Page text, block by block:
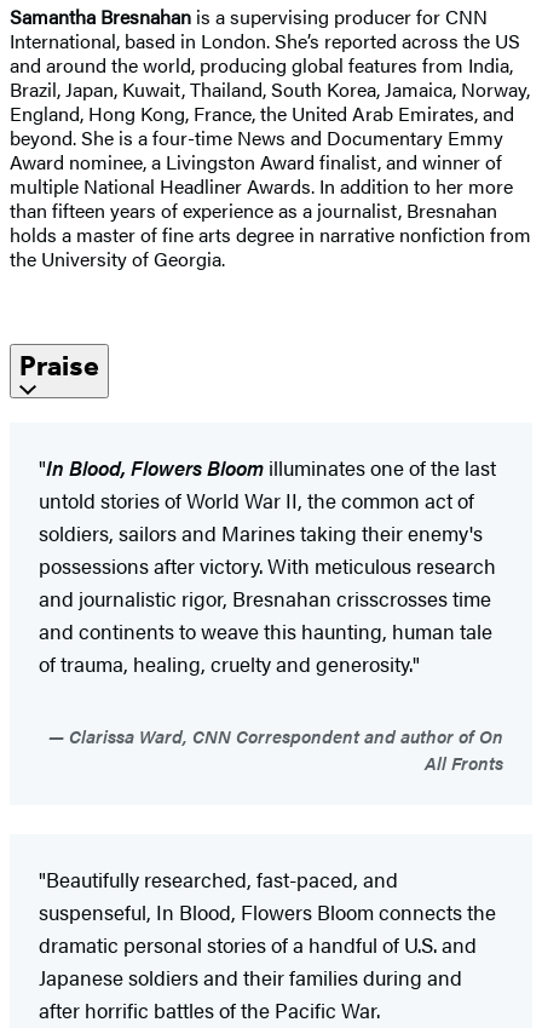
Samantha Bresnahan is a supervising producer for CNN
International, based in London. She’s reported across the US
and around the world, producing global features from India,
Brazil, Japan, Kuwait, Thailand, South Korea, Jamaica, Norway,
England, Hong Kong, France, the United Arab Emirates, and
beyond. She is a four-time News and Documentary Emmy
Award nominee, a Livingston Award finalist, and winner of
multiple National Headliner Awards. In addition to her more
than fifteen years of experience as a journalist, Bresnahan
holds a master of fine arts degree in narrative nonfiction from
the University of Georgia.
Praise
"In Blood, Flowers Bloom illuminates one of the last
untold stories of World War II, the common act of
soldiers, sailors and Marines taking their enemy's
possessions after victory. With meticulous research
and journalistic rigor, Bresnahan crisscrosses time
and continents to weave this haunting, human tale
of trauma, healing, cruelty and generosity."
Clarissa Ward, CNN Correspondent and author of On
All Fronts
"Beautifully researched, fast-paced, and
suspenseful, In Blood, Flowers Bloom connects the
dramatic personal stories of a handful of U.S. and
Japanese soldiers and their families during and
after horrific battles of the Pacific War.